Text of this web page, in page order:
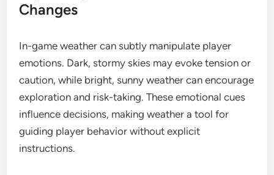
Changes
In-game weather can subtly manipulate player
emotions. Dark, stormy skies may evoke tension or
caution, while bright, sunny weather can encourage
exploration and risk-taking. These emotional cues
influence decisions, making weather a tool for
guiding player behavior without explicit
instructions.